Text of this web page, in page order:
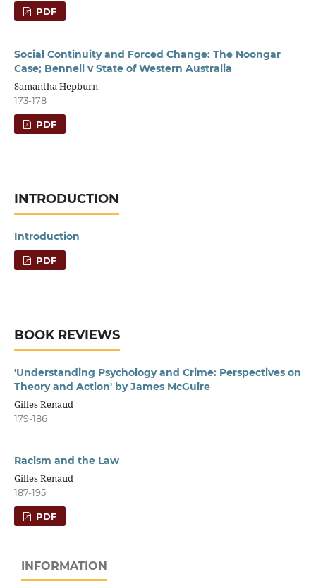
PDF
Social Continuity and Forced Change: The Noongar
Case; Bennell v State of Western Australia
Samantha Hepburn
173-178
PDF
INTRODUCTION
Introduction
PDF
BOOK REVIEWS
'Understanding Psychology and Crime: Perspectives on
Theory and Action' by James McGuire
Gilles Renaud
179-186
Racism and the Law
Gilles Renaud
187-195
PDF
INFORMATION